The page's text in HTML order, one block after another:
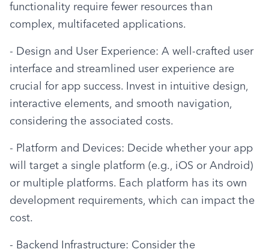
functionality require fewer resources than
complex, multifaceted applications.
- Design and User Experience: A well-crafted user
interface and streamlined user experience are
crucial for app success. Invest in intuitive design,
interactive elements, and smooth navigation,
considering the associated costs.
- Platform and Devices: Decide whether your app
will target a single platform (e.g., iOS or Android)
or multiple platforms. Each platform has its own
development requirements, which can impact the
cost.
- Backend Infrastructure: Consider the